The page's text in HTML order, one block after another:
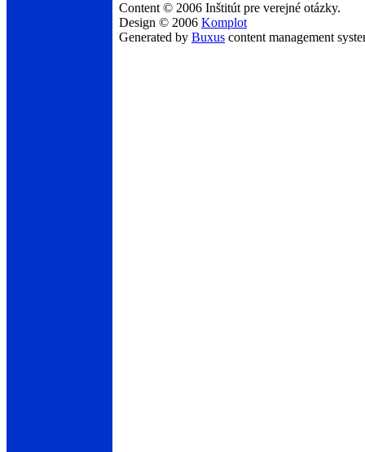
Content © 2006 Inštitút pre verejné otázky.
Design © 2006 Komplot
Generated by Buxus content management